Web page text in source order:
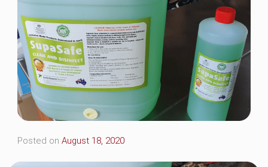
Posted on August 18, 2020